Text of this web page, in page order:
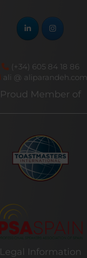
(+34) 605 84 18 86
ali @ aliparandeh.com
Proud Member of
Legal Information